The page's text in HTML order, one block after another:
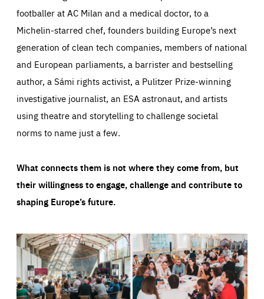
footballer at AC Milan and a medical doctor, to a
Michelin-starred chef, founders building Europe’s next
generation of clean tech companies, members of national
and European parliaments, a barrister and bestselling
author, a Sámi rights activist, a Pulitzer Prize-winning
investigative journalist, an ESA astronaut, and artists
using theatre and storytelling to challenge societal
norms to name just a few.
What connects them is not where they come from, but
their willingness to engage, challenge and contribute to
shaping Europe’s future.